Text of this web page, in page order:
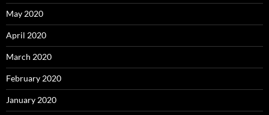
May 2020
April 2020
March 2020
February 2020
January 2020